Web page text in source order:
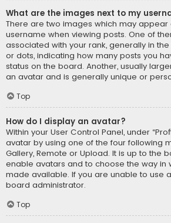
What are the images next to my
There are two images which may appear
username when viewing posts. One of
associated with your rank, generally in
or dots, indicating how many posts you
status on the board. Another, usually
an avatar and is generally unique or
Top
How do I display an avatar?
Within your User Control Panel, under
avatar by using one of the four following
Gallery, Remote or Upload. It is up to the
enable avatars and to choose the way in
made available. If you are unable to use
board administrator.
Top